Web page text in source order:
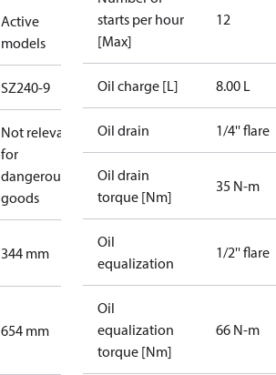
Active
models
SZ240-9
Not relevant
for
dangerous
goods
344 mm
654 mm
starts per hour
[Max]
12
Oil charge [L] 8.00 L
Oil drain 1/4'' flare
Oil drain
torque [Nm]
35 N-m
Oil
equalization
1/2'' flare
Oil
equalization
torque [Nm]
66 N-m